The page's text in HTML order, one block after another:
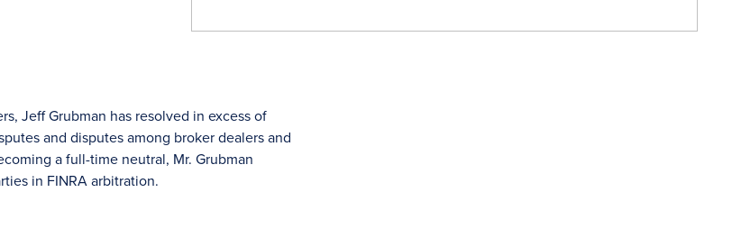
Jeff Grubman has resolved in excess of
and disputes among broker dealers and
a full-time neutral, Mr. Grubman
in FINRA arbitration.